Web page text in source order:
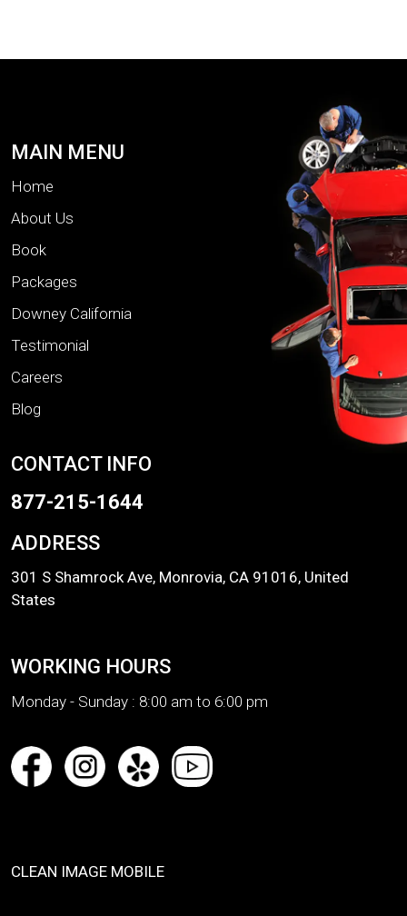
MAIN MENU
Home
About Us
Book
Packages
Downey California
Testimonial
Careers
Blog
CONTACT INFO
877-215-1644
ADDRESS
301 S Shamrock Ave, Monrovia, CA 91016, United
States
WORKING HOURS
Monday - Sunday : 8:00 am to 6:00 pm
CLEAN IMAGE MOBILE